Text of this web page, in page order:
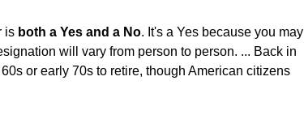
is both a Yes and a No. It's a Yes because you may
will vary from person to person. ... Back in
or early 70s to retire, though American citizens